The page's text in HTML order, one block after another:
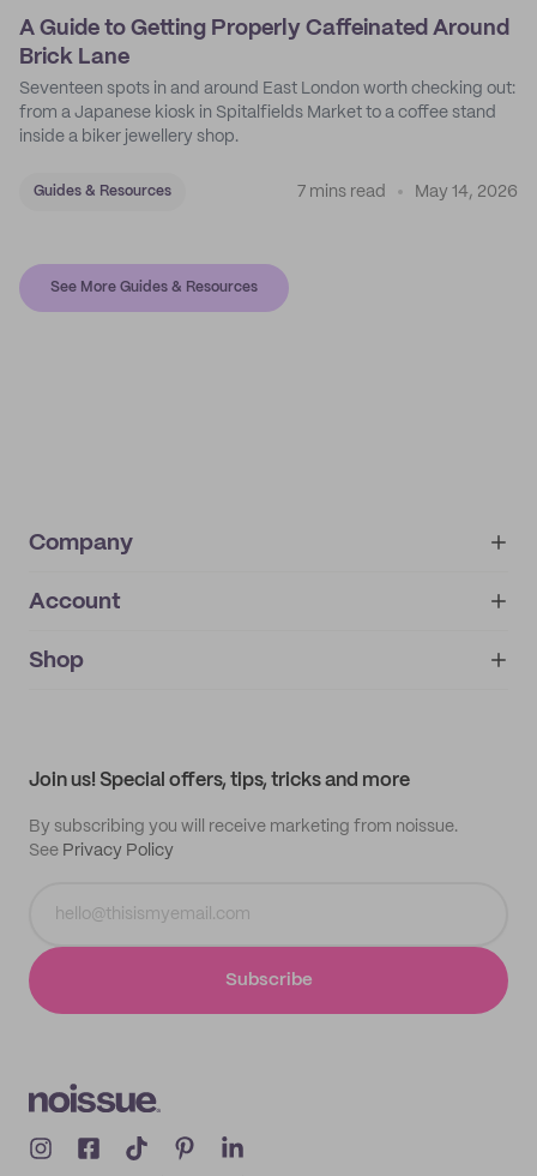
A Guide to Getting Properly Caffeinated Around
Brick Lane
Seventeen spots in and around East London worth checking out:
from a Japanese kiosk in Spitalfields Market to a coffee stand
inside a biker jewellery shop.
Guides & Resources 7 mins read May 14, 2026
See More Guides & Resources
Company
About
IMPRINT
Account
My orders
Shop
Join us! Special offers, tips, tricks and more
By subscribing you will receive marketing from noissue.
See Privacy Policy
Subscribe